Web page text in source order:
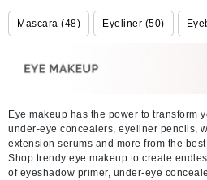
Do you need
help
Mascara (48) Eyeliner (50)
Eye makeup has the power to transform
under-eye concealers, eyeliner pencils,
extension serums and more from the
Shop trendy eye makeup to create
of eyeshadow primer, under-eye